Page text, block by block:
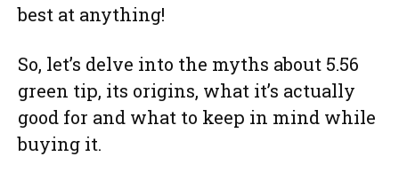
best at anything!
So, let’s delve into the myths about 5.56
green tip, its origins, what it’s actually
good for and what to keep in mind while
buying it.